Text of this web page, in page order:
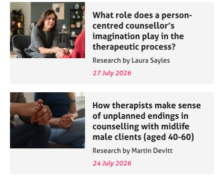
What role does a person-
centred counsellor’s
imagination play in the
therapeutic process?
Research by Laura Sayles
27 July 2026
How therapists make sense
of unplanned endings in
counselling with midlife
male clients (aged 40-60)
Research by Martin Devitt
24 July 2026